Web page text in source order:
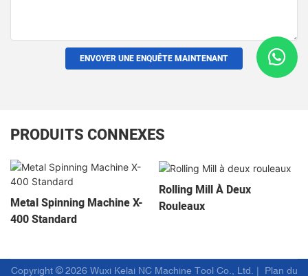
ENVOYER UNE ENQUÊTE MAINTENANT
PRODUITS CONNEXES
Metal Spinning Machine X-
400 Standard
Rolling Mill À Deux
Rouleaux
Copyright © 2026 Wuxi Kelai NC Machine Tool Co., Ltd. | Plan du